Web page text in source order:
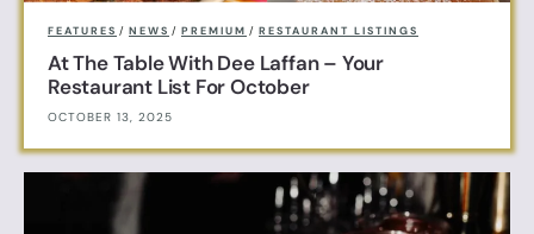
FEATURES / NEWS / PREMIUM / RESTAURANT LISTINGS
At The Table With Dee Laffan – Your
Restaurant List For October
OCTOBER 13, 2025